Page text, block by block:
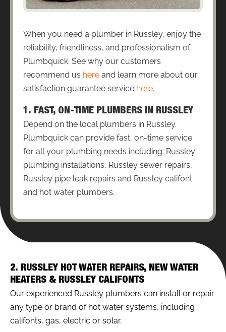
When you need a plumber in Russley, enjoy the
reliability, friendliness, and professionalism of
Plumbquick. See why our customers
recommend us here and learn more about our
satisfaction guarantee service here.
1. FAST, ON-TIME PLUMBERS IN RUSSLEY
Depend on the local plumbers in Russley.
Plumbquick can provide fast, on-time service
for all your plumbing needs including: Russley
plumbing installations, Russley sewer repairs,
Russley pipe leak repairs and Russley califont
and hot water plumbers.
2. RUSSLEY HOT WATER REPAIRS, NEW WATER
HEATERS & RUSSLEY CALIFONTS
Our experienced Russley plumbers can install or repair
any type or brand of hot water systems, including
califonts, gas, electric or solar.